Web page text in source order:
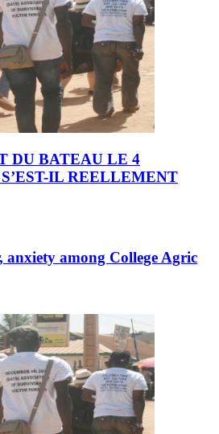
DU BATEAU LE 4
IL REELLEMENT
anxiety among College Agric